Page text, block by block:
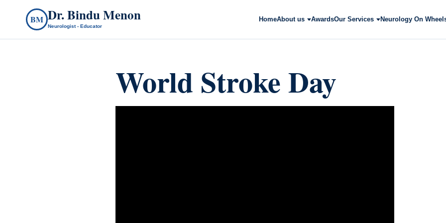
BM Dr. Bindu Menon
Neurologist - Educator
HomeAbout us AwardsOur Services Neurology On
World Stroke Day